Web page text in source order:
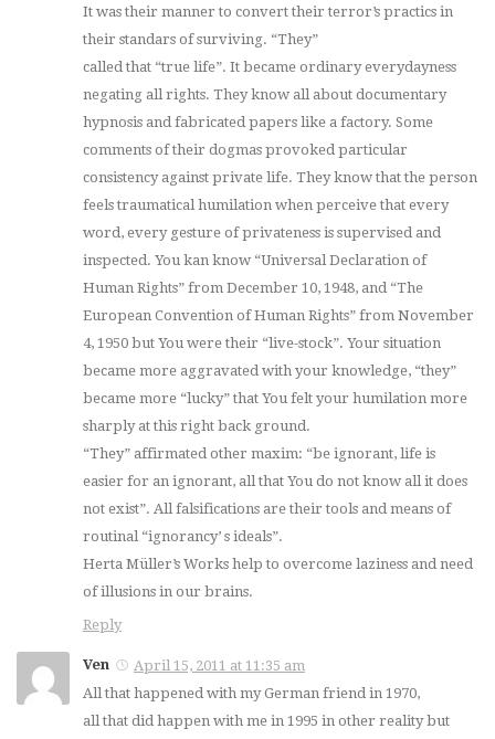
It was their manner to convert their terror’s practics in
their standars of surviving. “They”
called that “true life”. It became ordinary everydayness
negating all rights. They know all about documentary
hypnosis and fabricated papers like a factory. Some
comments of their dogmas provoked particular
consistency against private life. They know that the person
feels traumatical humilation when perceive that every
word, every gesture of privateness is supervised and
inspected. You kan know “Universal Declaration of
Human Rights” from December 10, 1948, and “The
European Convention of Human Rights” from November
4, 1950 but You were their “live-stock”. Your situation
became more aggravated with your knowledge, “they”
became more “lucky” that You felt your humilation more
sharply at this right back ground.
“They” affirmated other maxim: “be ignorant, life is
easier for an ignorant, all that You do not know all it does
not exist”. All falsifications are their tools and means of
routinal “ignorancy’ s ideals”.
Herta Müller’s Works help to overcome laziness and need
of illusions in our brains.
Reply
Ven
April 15, 2011 at 11:35 am
All that happened with my German friend in 1970,
all that did happen with me in 1995 in other reality but